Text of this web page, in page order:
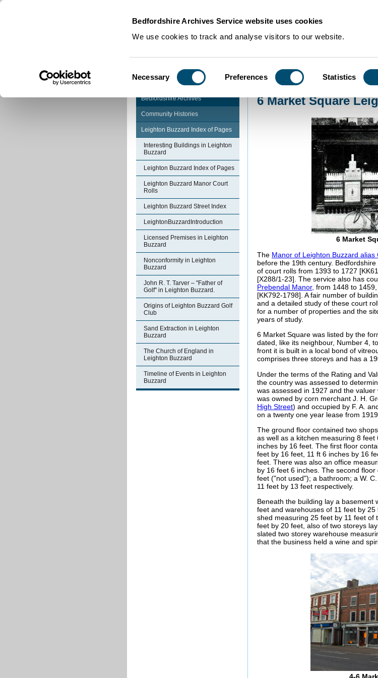
Bedfordshire Archives Service website uses cookies
We use cookies to track and analyse visitors to our website.
Selection
Necessary Preferences Statistics
Community Histories LeightonBuzzard
Bedfordshire Archives
Community Histories
Leighton Buzzard Index of Pages
Interesting Buildings in Leighton
Buzzard
Leighton Buzzard Index of Pages
Leighton Buzzard Manor Court
Rolls
Leighton Buzzard Street Index
LeightonBuzzardIntroduction
Licensed Premises in Leighton
Buzzard
Nonconformity in Leighton
Buzzard
John R. T. Tarver – "Father of
Golf" in Leighton Buzzard.
Origins of Leighton Buzzard Golf
Club
Sand Extraction in Leighton
Buzzard
The Church of England in
Leighton Buzzard
Timeline of Events in Leighton
Buzzard
6 Market Square
6 Market
The Manor of Leighton Buzzard alias
before the 19th century.
of court rolls from 1393 to 1727
[X288/1-23]. The service also has
Prebendal Manor, from 1448 to
[KK792-1798]. A fair number of
and a detailed study of these court
for a number of properties and the
years of study.
6 Market Square was listed by the
dated, like its neighbour, Number 4,
front it is built in a local bond of
comprises three storeys and has a
Under the terms of the Rating and
the country was assessed to
was assessed in 1927 and the
was owned by corn merchant J. H.
High Street) and occupied by F. A.
on a twenty one year lease from 1919.
The ground floor contained two
as well as a kitchen measuring 8
inches by 16 feet. The first floor
feet by 16 feet, 11 ft 6 inches by 16
feet. There was also an office
by 16 feet 6 inches. The second
feet ("not used"); a bathroom; a W.
11 feet by 13 feet respectively.
Beneath the building lay a basement
feet and warehouses of 11 feet by
shed measuring 25 feet by 11 feet
feet by 20 feet, also of two storeys
slated two storey warehouse
that the business held a wine and
4-6